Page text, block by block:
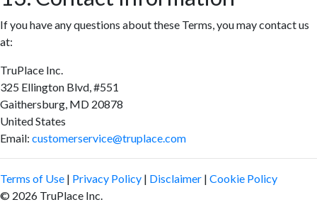
If you have any questions about these Terms, you may contact us
at:
TruPlace Inc.
325 Ellington Blvd, #551
Gaithersburg, MD 20878
United States
Email: customerservice@truplace.com
Terms of Use | Privacy Policy | Disclaimer | Cookie Policy
© 2026 TruPlace Inc.